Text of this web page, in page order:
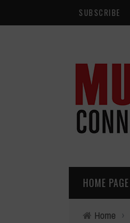
SUBSCRIBE
HOME PAGE
Home ›